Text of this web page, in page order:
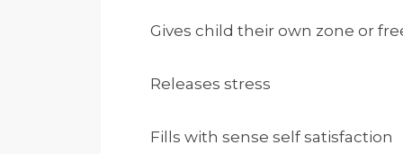
Gives child their own zone or
Releases stress
Fills with sense self satisfaction